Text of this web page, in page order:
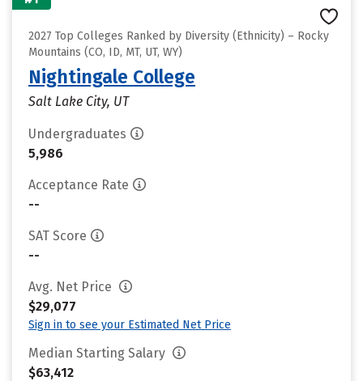
2027 Top Colleges Ranked by Diversity (Ethnicity) – Rocky
Mountains (CO, ID, MT, UT, WY)
Nightingale College
Salt Lake City, UT
Undergraduates
5,986
Acceptance Rate
--
SAT Score
--
Avg. Net Price
$29,077
Sign in to see your Estimated Net Price
Median Starting Salary
$63,412